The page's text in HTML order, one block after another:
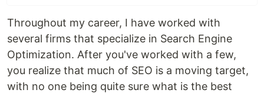
Throughout my career, I have worked with
several firms that specialize in Search Engine
Optimization. After you've worked with a few,
you realize that much of SEO is a moving target,
with no one being quite sure what is the best